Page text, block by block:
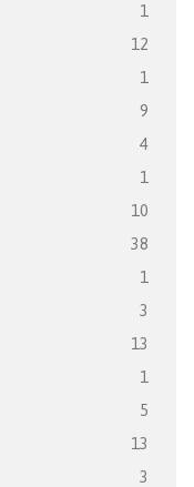
1
12
1
9
4
1
10
38
1
3
13
1
5
13
3